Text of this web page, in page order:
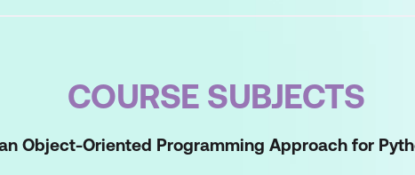
COURSE SUBJECTS
Object-Oriented Programming Approach for